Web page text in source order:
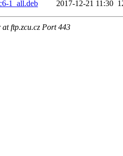
1_all.deb
2017-12-21 11:30
ftp.zcu.cz Port 443